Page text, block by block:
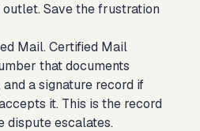
Save the frustration
Mail. Certified Mail
that documents
a signature record if
it. This is the record
dispute escalates.